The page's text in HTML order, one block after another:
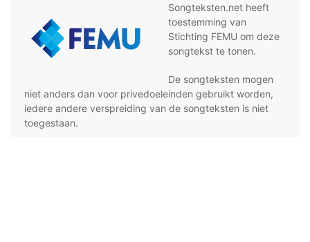
Songteksten.net heeft
toestemming van
Stichting FEMU om deze
songtekst te tonen.
De songteksten mogen
niet anders dan voor privedoeleinden gebruikt worden,
iedere andere verspreiding van de songteksten is niet
toegestaan.